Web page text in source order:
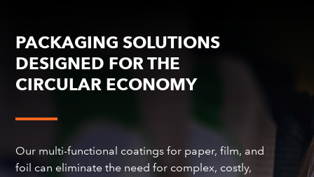
PACKAGING SOLUTIONS
DESIGNED FOR THE
CIRCULAR ECONOMY
Our multi-functional coatings for paper, film, and
foil can eliminate the need for complex, costly,